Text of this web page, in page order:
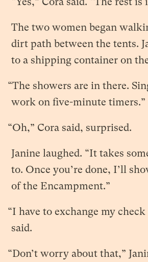
The two women began
dirt path between the tents.
to a shipping container on
“The showers are in there.
work on five-minute timers.”
“Oh,” Cora said, surprised.
Janine laughed. “It takes
to. Once you’re done, I’ll
of the Encampment.”
“I have to exchange my check
said.
“Don’t worry about that,”